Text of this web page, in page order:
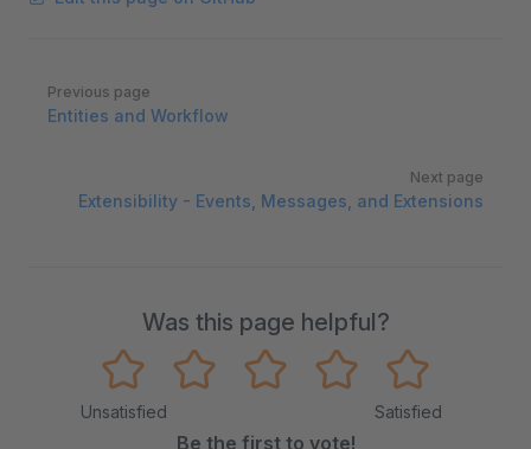
Pager
Previous page
Entities and Workflow
Next page
Extensibility - Events, Messages, and Extensions
Was this page helpful?
Unsatisfied Satisfied
Be the first to vote!